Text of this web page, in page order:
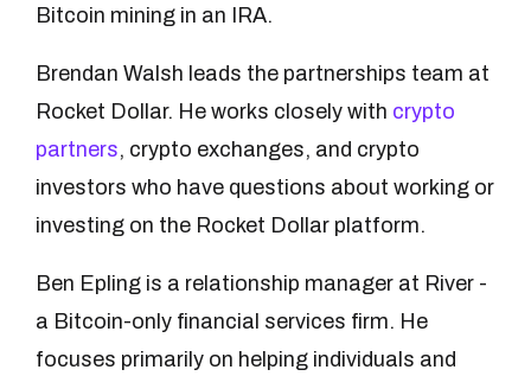
Bitcoin mining in an IRA.
Brendan Walsh leads the partnerships team at
Rocket Dollar. He works closely with crypto
partners, crypto exchanges, and crypto
investors who have questions about working or
investing on the Rocket Dollar platform.
Ben Epling is a relationship manager at River -
a Bitcoin-only financial services firm. He
focuses primarily on helping individuals and